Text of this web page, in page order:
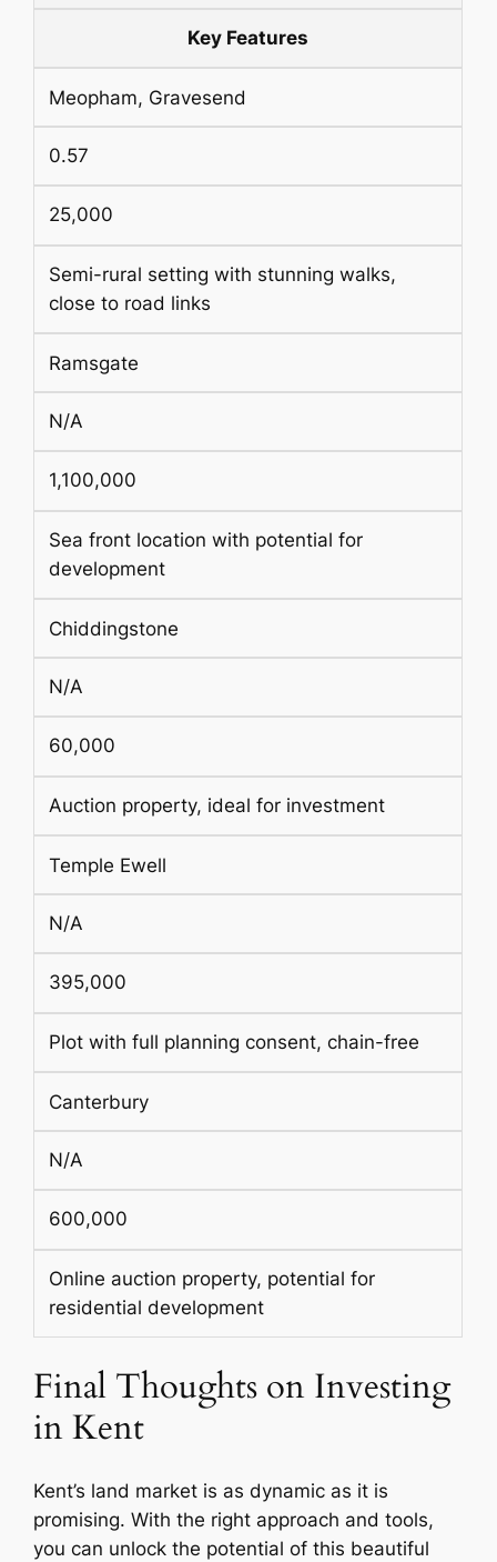
Key Features
Meopham, Gravesend
0.57
25,000
Semi-rural setting with stunning walks,
close to road links
Ramsgate
N/A
1,100,000
Sea front location with potential for
development
Chiddingstone
N/A
60,000
Auction property, ideal for investment
Temple Ewell
N/A
395,000
Plot with full planning consent, chain-free
Canterbury
N/A
600,000
Online auction property, potential for
residential development
Final Thoughts on Investing
in Kent
Kent’s land market is as dynamic as it is
promising. With the right approach and tools,
you can unlock the potential of this beautiful